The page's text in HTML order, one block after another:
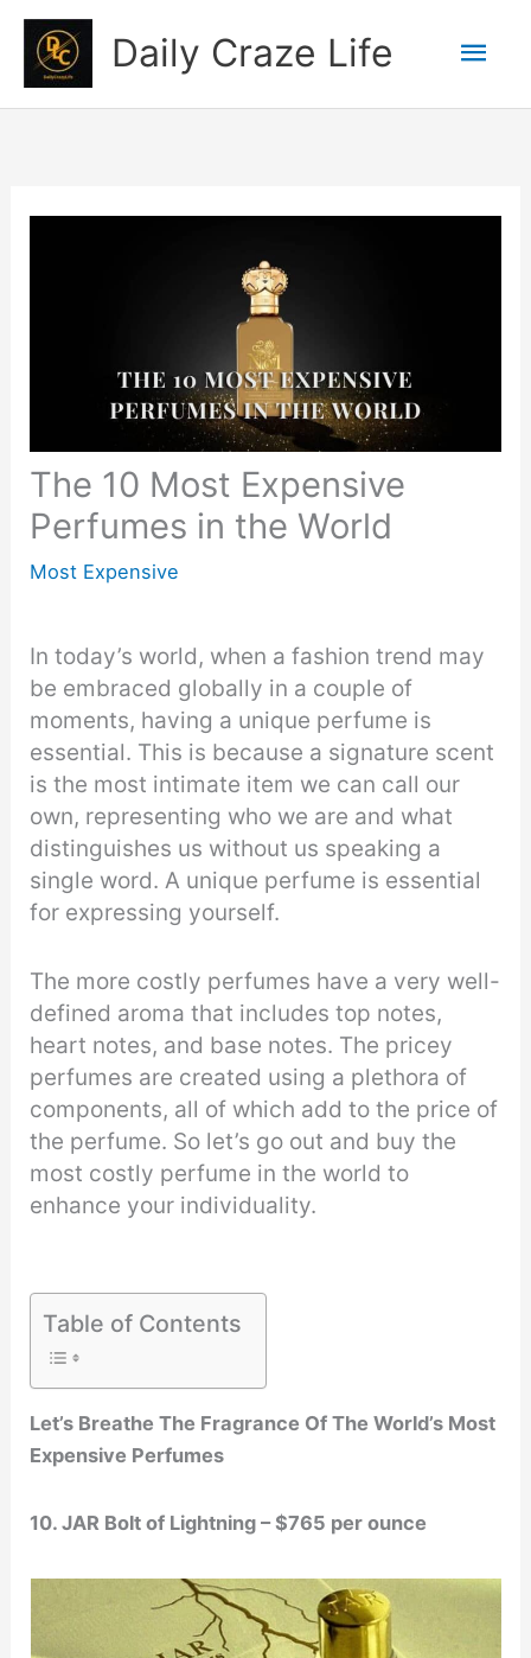
Skip
content
Daily Craze Life
The 10 Most Expensive
Perfumes in the World
Most Expensive
In today’s world, when a fashion trend may
be embraced globally in a couple of
moments, having a unique perfume is
essential. This is because a signature scent
is the most intimate item we can call our
own, representing who we are and what
distinguishes us without us speaking a
single word. A unique perfume is essential
for expressing yourself.
The more costly perfumes have a very well-
defined aroma that includes top notes,
heart notes, and base notes. The pricey
perfumes are created using a plethora of
components, all of which add to the price of
the perfume. So let’s go out and buy the
most costly perfume in the world to
enhance your individuality.
Table of Contents
Let’s Breathe The Fragrance Of The World’s Most
Expensive Perfumes
10. JAR Bolt of Lightning – $765 per ounce